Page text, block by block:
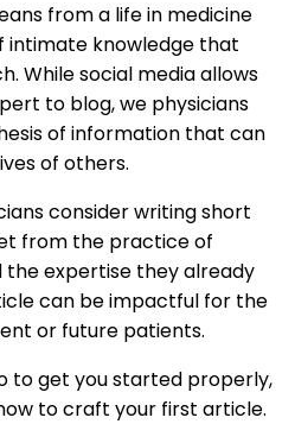
from a life in medicine
knowledge that
While social media allows
to blog, we physicians
of information that can
of others.
consider writing short
from the practice of
the expertise they already
can be impactful for the
or future patients.
to get you started properly,
to craft your first article.